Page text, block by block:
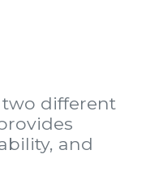
different
and